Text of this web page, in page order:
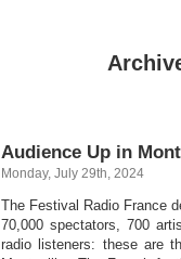
Audience Up in
Monday, July 29th, 2024
The Festival Radio France
70,000 spectators, 700
radio listeners: these are